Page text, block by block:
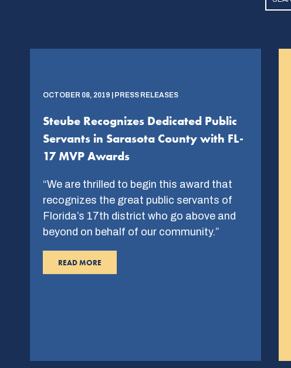
OCTOBER 08, 2019 | PRESS RELEASES
Steube Recognizes Dedicated Public
Servants in Sarasota County with FL-
17 MVP Awards
“We are thrilled to begin this award that
recognizes the great public servants of
Florida’s 17th district who go above and
beyond on behalf of our community.”
READ MORE